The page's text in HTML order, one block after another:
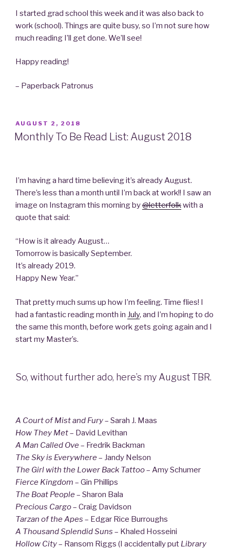
I started grad school this week and it was also back to
work (school). Things are quite busy, so I’m not sure how
much reading I’ll get done. We’ll see!
Happy reading!
– Paperback Patronus
POSTED
ON
AUGUST 2, 2018
Monthly To Be Read List: August 2018
I’m having a hard time believing it’s already August.
There’s less than a month until I’m back at work!! I saw an
image on Instagram this morning by@letterfolkwith a
quote that said:
“How is it already August…
Tomorrow is basically September.
It’s already 2019.
Happy New Year.”
That pretty much sums up how I’m feeling. Time flies! I
had a fantastic reading month in July, and I’m hoping to do
the same this month, before work gets going again and I
start my Master’s.
So, without further ado, here’s my August TBR.
A Court of Mist and Fury– Sarah J. Maas
How They Met– David Levithan
A Man Called Ove– Fredrik Backman
The Sky is Everywhere– Jandy Nelson
The Girl with the Lower Back Tattoo– Amy Schumer
Fierce Kingdom – Gin Phillips
The Boat People– Sharon Bala
Precious Cargo– Craig Davidson
Tarzan of the Apes – Edgar Rice Burroughs
A Thousand Splendid Suns – Khaled Hosseini
Hollow City– Ransom Riggs (I accidentally put Library